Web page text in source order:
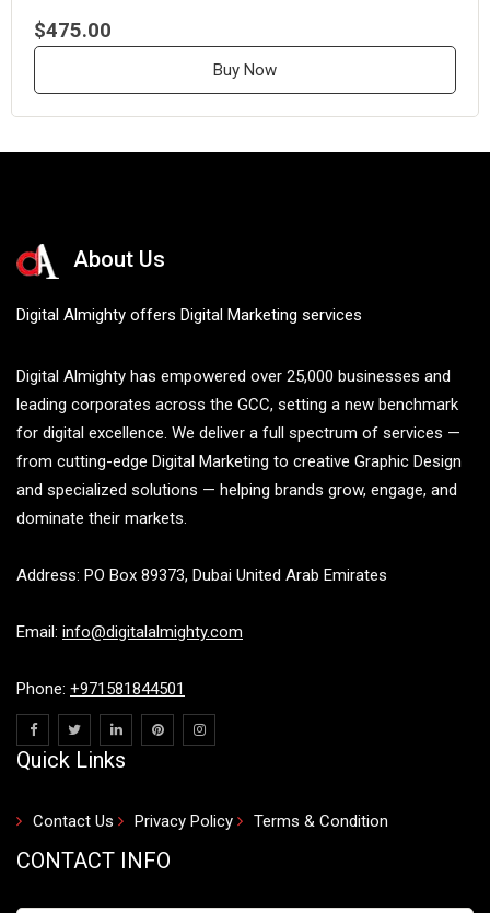
$475.00
Buy Now
About Us
Digital Almighty offers Digital Marketing services
Digital Almighty has empowered over 25,000 businesses and
leading corporates across the GCC, setting a new benchmark
for digital excellence. We deliver a full spectrum of services —
from cutting-edge Digital Marketing to creative Graphic Design
and specialized solutions — helping brands grow, engage, and
dominate their markets.
Address: PO Box 89373, Dubai United Arab Emirates
Email: info@digitalalmighty.com
Phone: +971581844501
Quick Links
Contact Us Privacy Policy Terms & Condition
CONTACT INFO